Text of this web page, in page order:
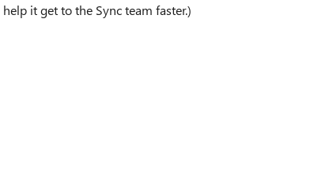
it get to the Sync team faster.)